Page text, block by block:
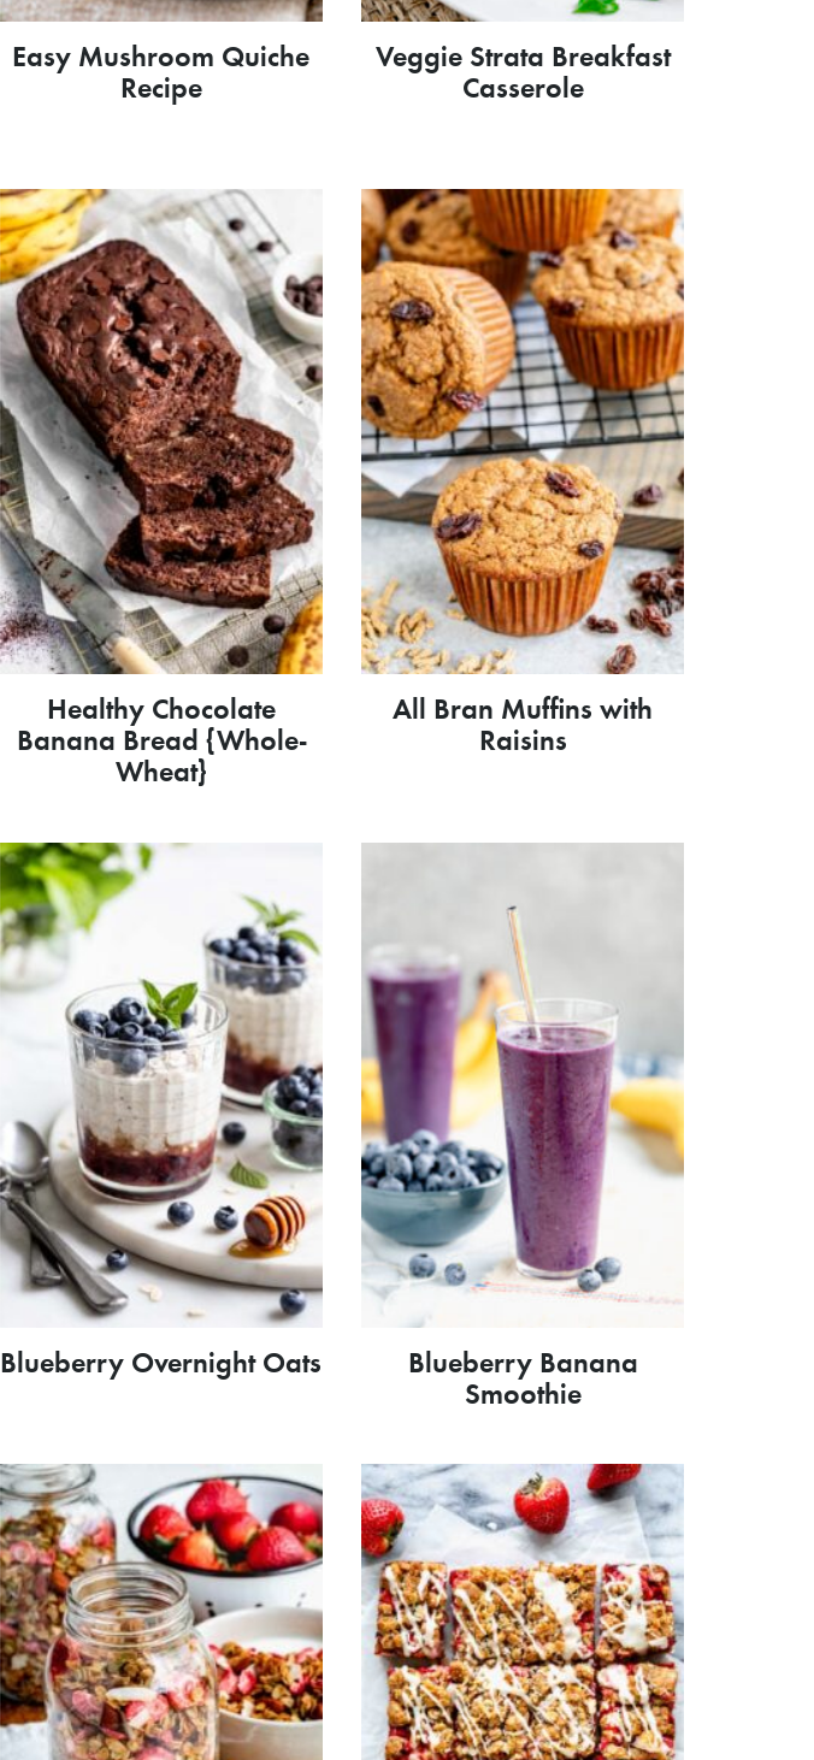
Easy Mushroom Quiche
Recipe
Veggie Strata Breakfast
Casserole
Healthy Chocolate
Banana Bread {Whole-
Wheat}
All Bran Muffins with
Raisins
Blueberry Overnight Oats
Blueberry Banana
Smoothie